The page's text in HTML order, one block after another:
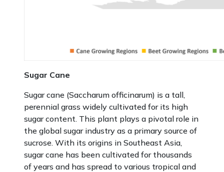
Sugar Cane
Sugar cane (Saccharum officinarum) is a tall,
perennial grass widely cultivated for its high
sugar content. This plant plays a pivotal role in
the global sugar industry as a primary source of
sucrose. With its origins in Southeast Asia,
sugar cane has been cultivated for thousands
of years and has spread to various tropical and